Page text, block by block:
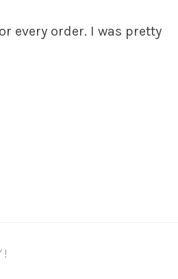
every order. I was pretty